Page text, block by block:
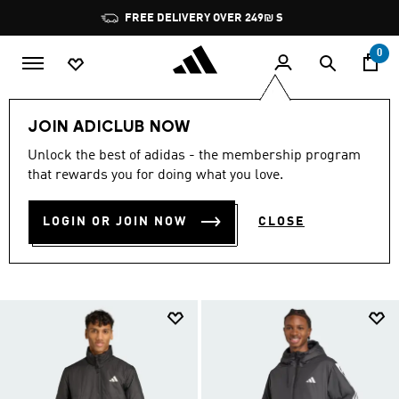
Pause
promotion
rotation
FREE DELIVERY OVER 249₪ S
0
JOIN ADICLUB NOW
Unlock the best of adidas - the membership program
that rewards you for doing what you love.
LOGIN OR JOIN NOW CLOSE
Sports Outdoor Clothing
OUTDOOR SPORTS
CLOTHING
(4)
Filter & Sort